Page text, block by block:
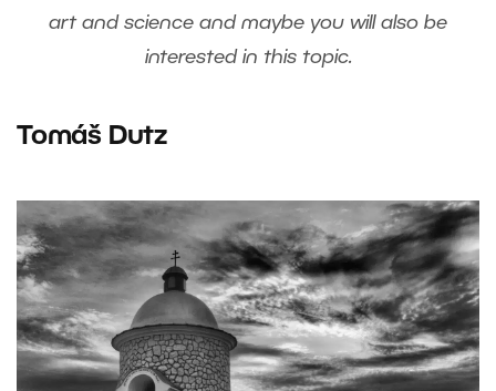
art and science and maybe you will also be
interested in this topic.
Tomáš Dutz